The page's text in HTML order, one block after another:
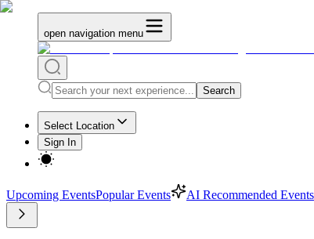
open navigation menu
Search
Select Location
Sign In
Upcoming EventsPopular Events AI Recommended Events